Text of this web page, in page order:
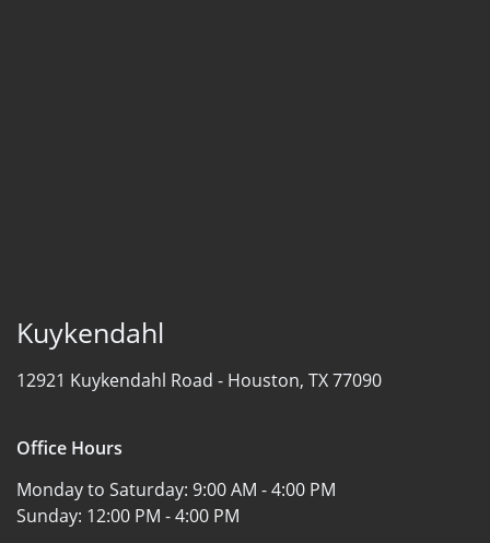
Kuykendahl
12921 Kuykendahl Road - Houston, TX 77090
Office Hours
Monday to Saturday: 9:00 AM - 4:00 PM
Sunday: 12:00 PM - 4:00 PM